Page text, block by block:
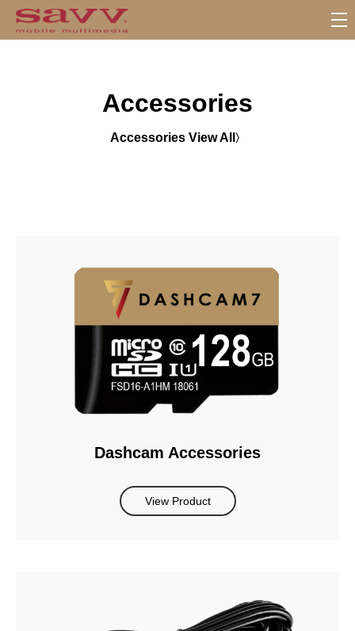
Accessories
Accessories View All
Dashcam Accessories
View Product